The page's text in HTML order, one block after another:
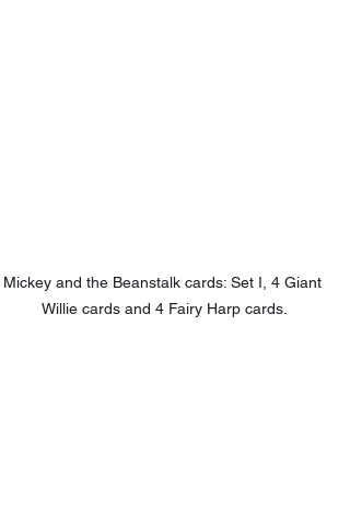
Mickey and the Beanstalk cards: Set I, 4 Giant
Willie cards and 4 Fairy Harp cards.